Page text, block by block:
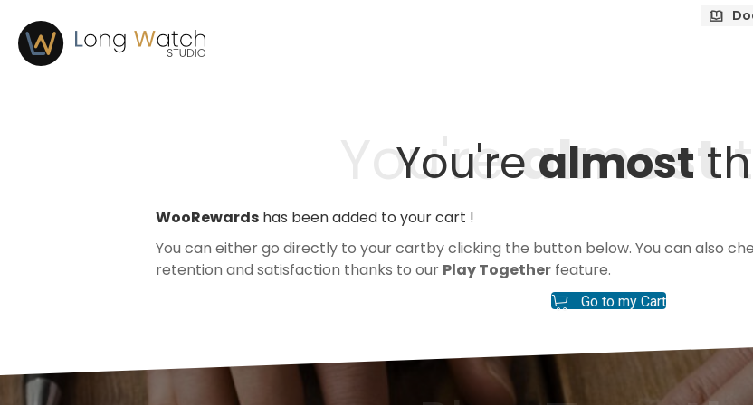
You'realmost
You're almost
WooRewards has been added to your cart !
You can either go directly to your cartby clicking the button below. You can also
retention and satisfaction thanks to our Play Together feature.
Go to my Cart